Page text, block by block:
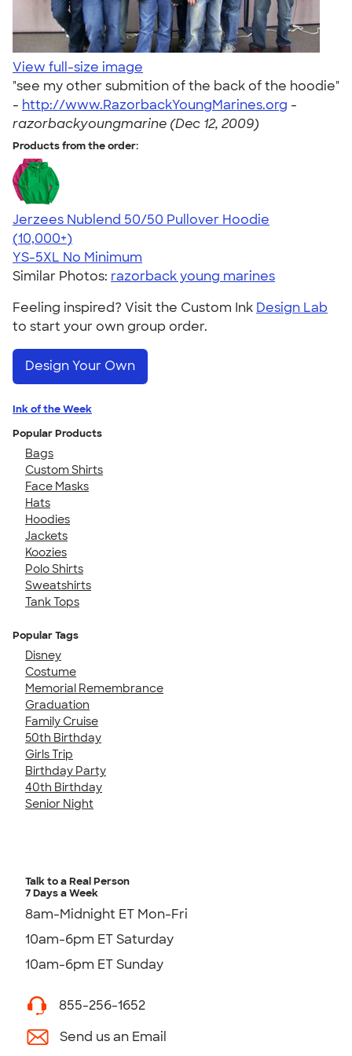
View full-size image
"see my other submition of the back of the hoodie"
- http://www.RazorbackYoungMarines.org -
razorbackyoungmarine (Dec 12, 2009)
Products from the order:
Jerzees Nublend 50/50 Pullover Hoodie
4.60
10413
(10,000+)
YS-5XL No Minimum
Similar Photos: razorback young marines
Feeling inspired? Visit the Custom Ink Design Lab
to start your own group order.
Design Your Own
Ink of the Week
Popular Products
Bags
Custom Shirts
Face Masks
Hats
Hoodies
Jackets
Koozies
Polo Shirts
Sweatshirts
Tank Tops
Popular Tags
Disney
Costume
Memorial Remembrance
Graduation
Family Cruise
50th Birthday
Girls Trip
Birthday Party
40th Birthday
Senior Night
Talk to a Real Person
7 Days a Week
8am-Midnight ET Mon-Fri
10am-6pm ET Saturday
10am-6pm ET Sunday
855-256-1652
Send us an Email